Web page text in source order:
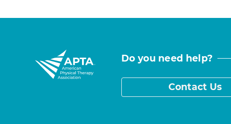
Do you need help?
Contact Us